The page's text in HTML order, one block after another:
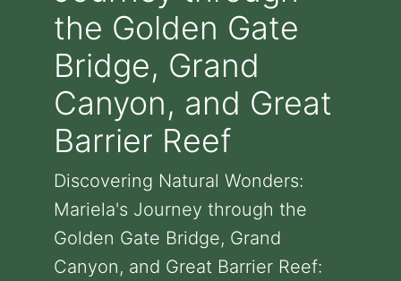
the Golden Gate
Bridge, Grand
Canyon, and Great
Barrier Reef
Discovering Natural Wonders:
Mariela's Journey through the
Golden Gate Bridge, Grand
Canyon, and Great Barrier Reef: